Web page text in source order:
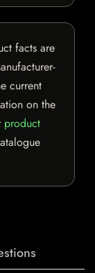
facts are
current
on the
product